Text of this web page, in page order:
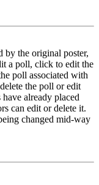
by the original poster,
a poll, click to edit the
poll associated with
the poll or edit
already placed
can edit or delete it.
changed mid-way